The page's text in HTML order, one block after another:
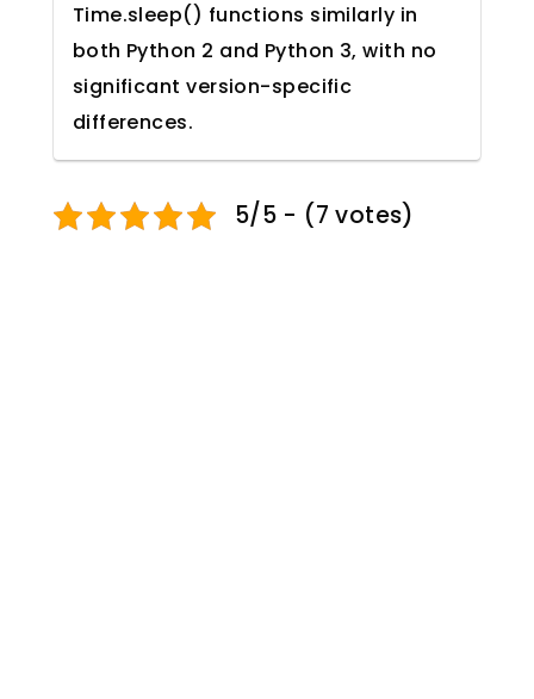
Time.sleep() functions similarly in
both Python 2 and Python 3, with no
significant version-specific
differences.
5/5 - (7 votes)